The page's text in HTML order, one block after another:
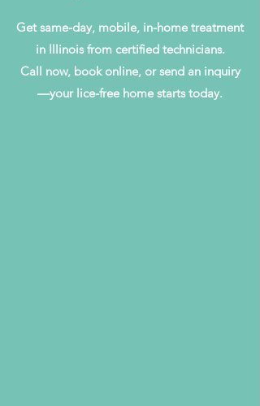
Get same-day, mobile, in-home treatment
in Illinois from certified technicians.
Call now, book online, or send an inquiry
—your lice-free home starts today.